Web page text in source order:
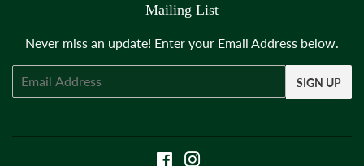
Mailing List
Never miss an update! Enter your Email Address below.
SIGN UP
Facebook